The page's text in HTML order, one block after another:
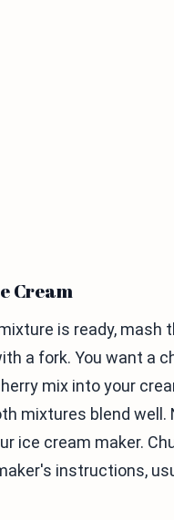
Cream
is ready, mash
a fork. You want a
mix into your
mixtures blend well.
ice cream maker.
instructions,